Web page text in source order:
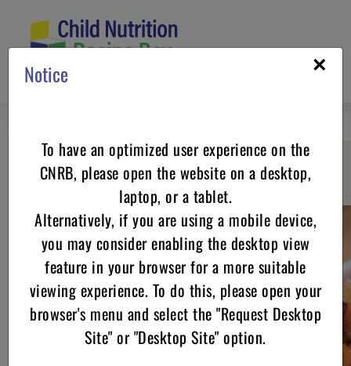
content
Go back
×
Notice
To have an optimized user experience on the
CNRB, please open the website on a desktop,
laptop, or a tablet.
Alternatively, if you are using a mobile device,
you may consider enabling the desktop view
feature in your browser for a more suitable
viewing experience. To do this, please open your
browser's menu and select the "Request Desktop
Site" or "Desktop Site" option.